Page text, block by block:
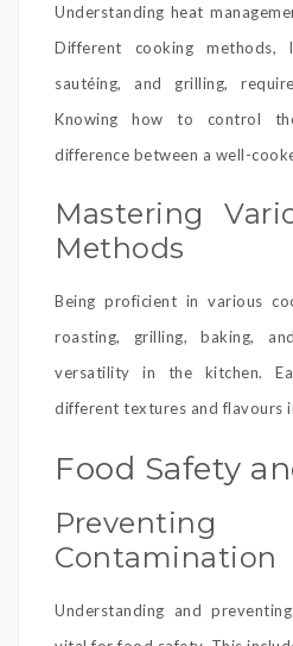
Understanding heat
Different cooking methods,
sautéing, and grilling,
Knowing how to control
difference between a well-
Mastering
Methods
Being proficient in various
roasting, grilling, baking,
versatility in the kitchen.
different textures and flavours
Food Safety
Contamination
Understanding and